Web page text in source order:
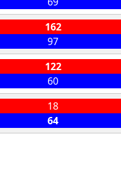
162
97
122
60
18
64